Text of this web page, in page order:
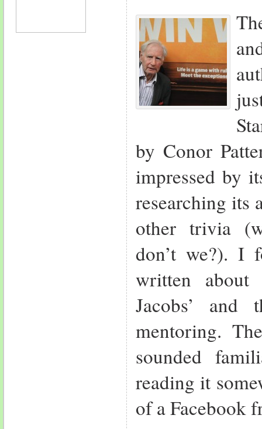
by Conor
impressed by
researching its
other trivia
don’t we?). I
written
Jacobs’
mentoring.
sounded
reading it
of a Facebook